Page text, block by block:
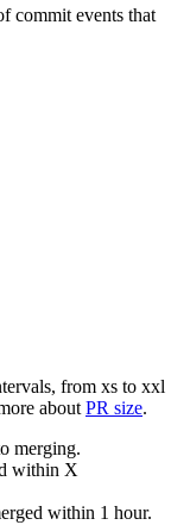
commit events that
from xs to xxl
about PR size.
merging.
within X
within 1 hour.